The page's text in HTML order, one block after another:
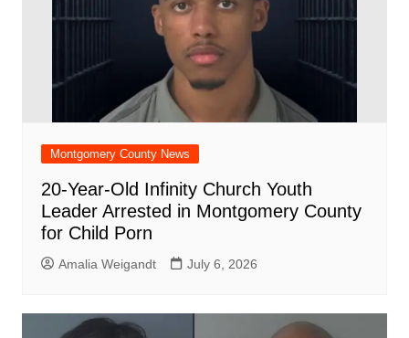
Montgomery County News
20-Year-Old Infinity Church Youth
Leader Arrested in Montgomery County
for Child Porn
Amalia Weigandt July 6, 2026